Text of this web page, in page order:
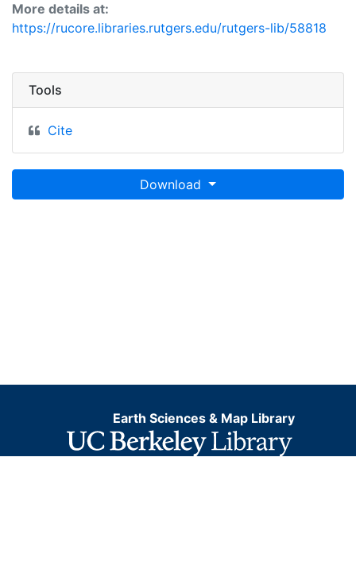
More details at:
https://rucore.libraries.rutgers.edu/rutgers-lib/58818
Tools
Cite
Download
Earth Sciences & Map Library